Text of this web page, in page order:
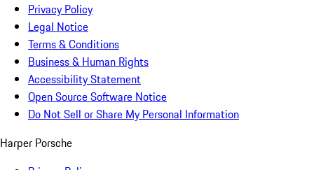
Privacy Policy
Legal Notice
Terms & Conditions
Business & Human Rights
Accessibility Statement
Open Source Software Notice
Do Not Sell or Share My Personal Information
Harper Porsche